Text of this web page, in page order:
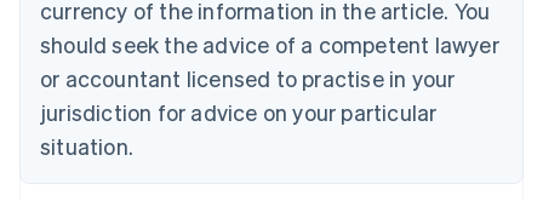
currency of the information in the article. You
should seek the advice of a competent lawyer
or accountant licensed to practise in your
jurisdiction for advice on your particular
situation.
Czech Republic
English
English
Estonia
English
Finland
EnglishSvenska